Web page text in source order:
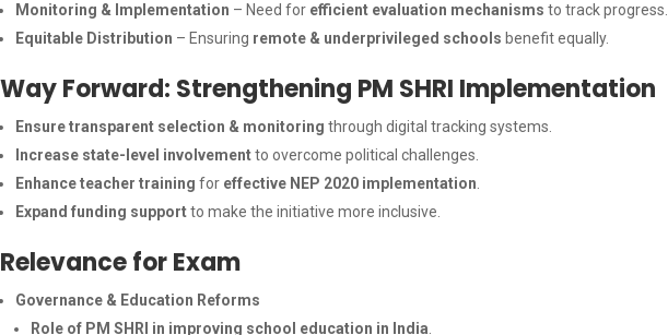
Monitoring & Implementation – Need for efficient evaluation mechanisms to track progress.
Equitable Distribution – Ensuring remote & underprivileged schools benefit equally.
Way Forward: Strengthening PM SHRI Implementation
Ensure transparent selection & monitoring through digital tracking systems.
Increase state-level involvementto overcome political challenges.
Enhance teacher training for effective NEP 2020 implementation.
Expand funding supportto make the initiative more inclusive.
Relevance for Exam
Governance & Education Reforms
Role of PM SHRI in improving school education in India.